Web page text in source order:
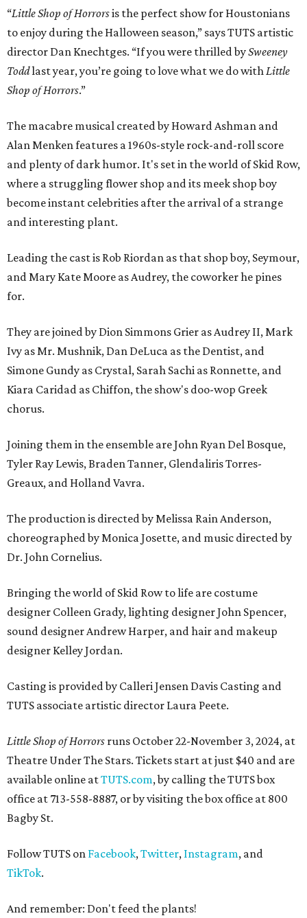
“Little Shop of Horrorsis the perfect show for Houstonians
to enjoy during the Halloween season,” says TUTS artistic
director Dan Knechtges. “If you were thrilled bySweeney
Toddlast year, you’re going to love what we do withLittle
Shop of Horrors.”
The macabre musical created by Howard Ashman and
Alan Menken features a 1960s-style rock-and-roll score
and plenty of dark humor. It's set in the world of Skid Row,
where a struggling flower shop and its meek shop boy
become instant celebrities after the arrival of a strange
and interesting plant.
Leading the cast is Rob Riordan as that shop boy, Seymour,
and Mary Kate Moore as Audrey, the coworker he pines
for.
They are joined by Dion Simmons Grier as Audrey II, Mark
Ivy as Mr. Mushnik, Dan DeLuca as the Dentist, and
Simone Gundy as Crystal, Sarah Sachi as Ronnette, and
Kiara Caridad as Chiffon, the show's doo-wop Greek
chorus.
Joining them in the ensemble are John Ryan Del Bosque,
Tyler Ray Lewis, Braden Tanner, Glendaliris Torres-
Greaux, and Holland Vavra.
The production is directed by Melissa Rain Anderson,
choreographed by Monica Josette, and music directed by
Dr. John Cornelius.
Bringing the world of Skid Row to life are costume
designer Colleen Grady, lighting designer John Spencer,
sound designer Andrew Harper, and hair and makeup
designer Kelley Jordan.
Casting is provided by Calleri Jensen Davis Casting and
TUTS associate artistic director Laura Peete.
Little Shop of Horrors runs October 22-November 3, 2024, at
Theatre Under The Stars. Tickets start at just $40 and are
available online atTUTS.com, by calling the TUTS box
office at 713-558-8887, or by visiting the box office at 800
Bagby St.
Follow TUTS on Facebook,Twitter, Instagram, and
TikTok.
And remember: Don't feed the plants!